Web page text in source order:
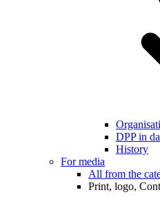
DPP in
History
For media
All from the
Print, logo,